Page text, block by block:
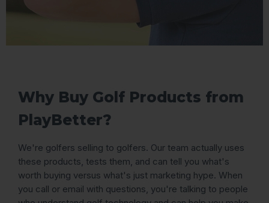
Why Buy Golf Products from
PlayBetter?
We're golfers selling to golfers. Our team actually uses
these products, tests them, and can tell you what's
worth buying versus what's just marketing hype. When
you call or email with questions, you're talking to people